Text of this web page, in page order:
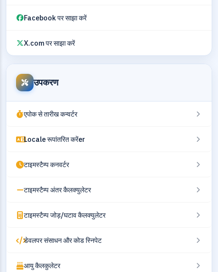
Facebook पर साझा करें
X.com पर साझा करें
उपकरण
एपोक से तारीख कन्वर्टर
Locale रूपांतरित करेंer
टाइमस्टैम्प कनवर्टर
टाइमस्टैम्प अंतर कैलक्युलेटर
टाइमस्टैम्प जोड़/घटाव कैलक्युलेटर
डेवलपर संसाधन और कोड स्निपेट
आयु कैलकुलेटर